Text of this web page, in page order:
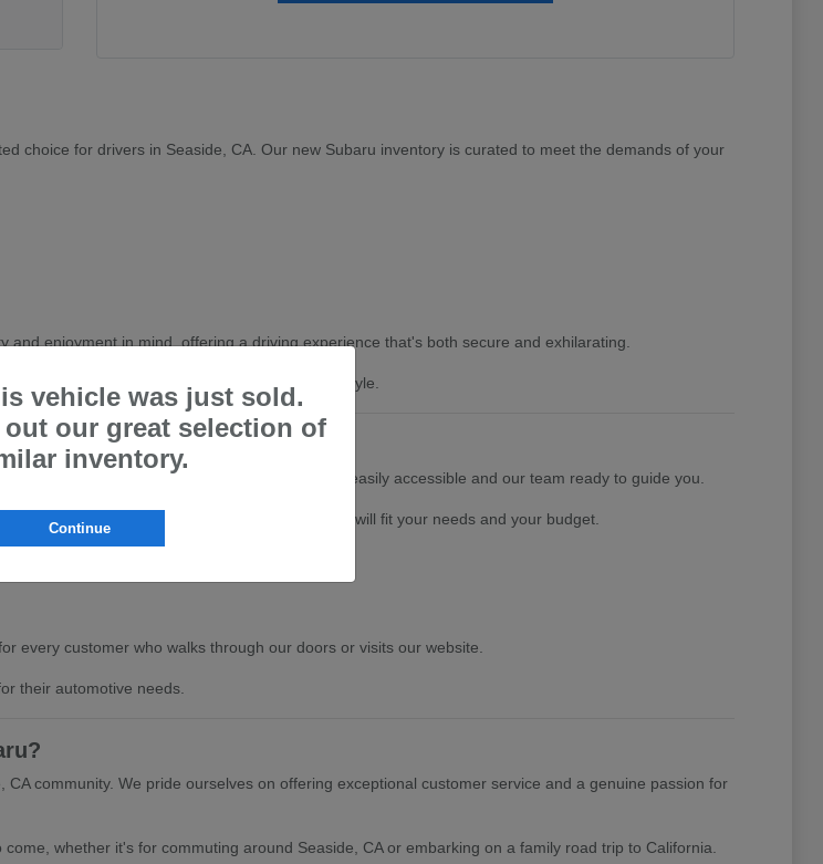
choice for drivers in Seaside, CA. Our new Subaru inventory is curated to meet the demands of your
enjoyment in mind, offering a driving experience that's both secure and exhilarating.
find the perfect vehicle to complement your lifestyle.
decision. That's why we've made our inventory easily accessible and our team ready to guide you.
Crosstrek, we have a new Subaru for sale that will fit your needs and your budget.
every customer who walks through our doors or visits our website.
their automotive needs.
community. We pride ourselves on offering exceptional customer service and a genuine passion for
whether it's for commuting around Seaside, CA or embarking on a family road trip to California.
vehicle was just sold.
out our great selection of
inventory.
Continue